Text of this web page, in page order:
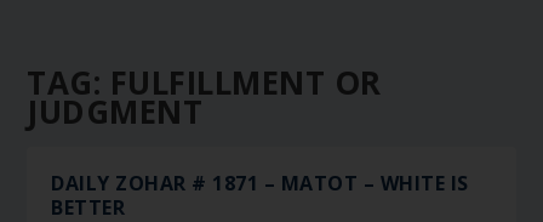
TAG: FULFILLMENT OR
JUDGMENT
DAILY ZOHAR # 1871 – MATOT – WHITE IS
BETTER